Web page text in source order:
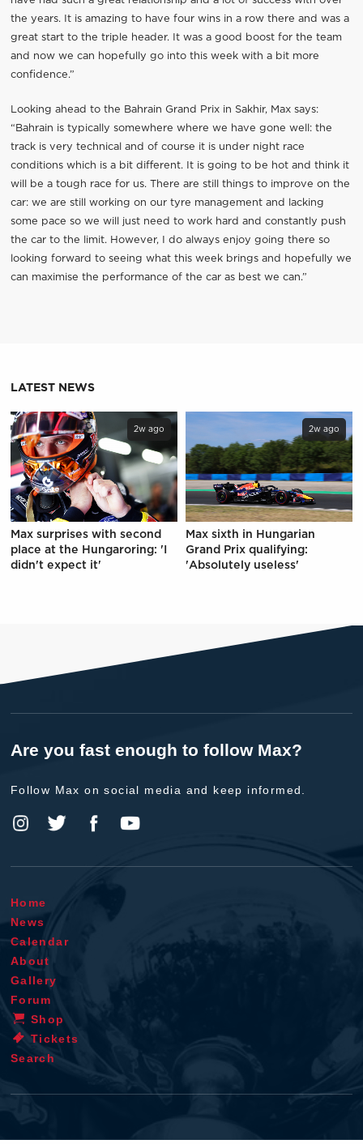
the years. It is amazing to have four wins in a row there and was a
great start to the triple header. It was a good boost for the team
and now we can hopefully go into this week with a bit more
confidence.”
Looking ahead to the Bahrain Grand Prix in Sakhir, Max says:
“Bahrain is typically somewhere where we have gone well: the
track is very technical and of course it is under night race
conditions which is a bit different. It is going to be hot and think it
will be a tough race for us. There are still things to improve on the
car: we are still working on our tyre management and lacking
some pace so we will just need to work hard and constantly push
the car to the limit. However, I do always enjoy going there so
looking forward to seeing what this week brings and hopefully we
can maximise the performance of the car as best we can.”
LATEST NEWS
2w ago
Max surprises with second
place at the Hungaroring: 'I
didn't expect it'
2w ago
Max sixth in Hungarian
Grand Prix qualifying:
'Absolutely useless'
Are you fast enough to follow Max?
Follow Max on social media and keep informed.
Home
News
Calendar
About
Gallery
Forum
Shop
Tickets
Search